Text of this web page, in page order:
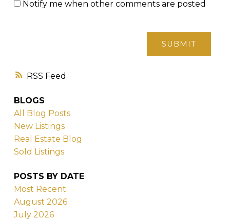
RSS
Notify me when other comments are posted
SUBMIT
BLOGS
All Blog Posts
New Listings
Real Estate Blog
Sold Listings
POSTS BY DATE
Most Recent
August 2026
July 2026